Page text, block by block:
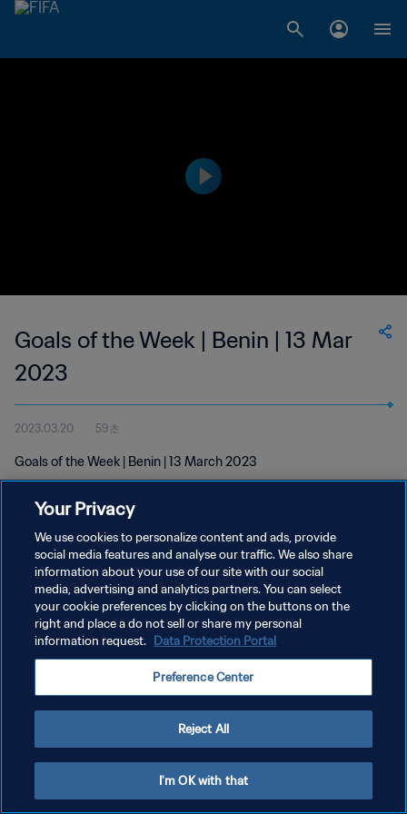
Goals of the Week | Benin | 13 Mar
2023
2023.03.20 59초
Goals of the Week | Benin | 13 March 2023
개인정보 보호정책
서비스 약관
쿠키 기본 설정 관리
Your Privacy
We use cookies to personalize content and ads, provide
social media features and analyse our traffic. We also share
information about your use of our site with our social
media, advertising and analytics partners. You can select
your cookie preferences by clicking on the buttons on the
right and place a do not sell or share my personal
information request. Data Protection Portal
Preference Center
Reject All
I'm OK with that